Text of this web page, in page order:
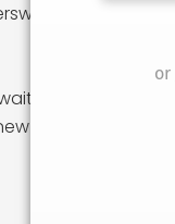
you in your
experiences.
or